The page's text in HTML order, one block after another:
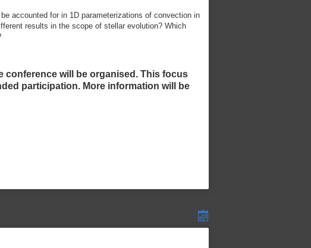
accounted for in 1D parameterizations of convection in
results in the scope of stellar evolution? Which
conference will be organised. This focus
participation. More information will be